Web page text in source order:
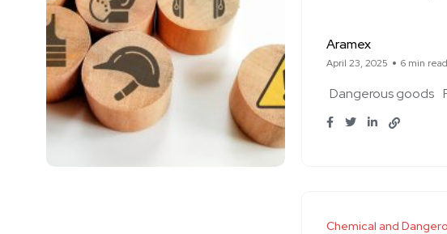
Aramex
April 23, 2025 6 min read
Dangerous goods
Chemical and